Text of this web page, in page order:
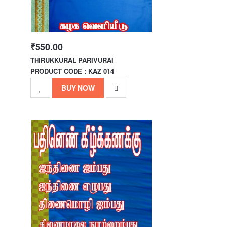
₹550.00
THIRUKKURAL PARIVURAI
PRODUCT CODE : KAZ 014
BUY NOW